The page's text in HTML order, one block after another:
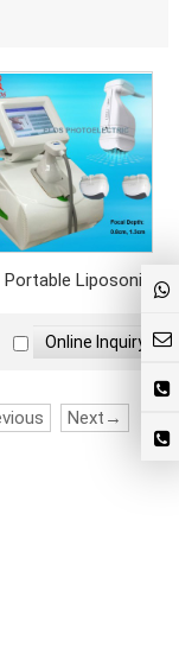
Portable Liposonix
Next→